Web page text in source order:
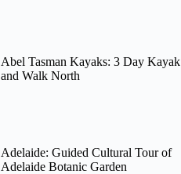
Abel Tasman Kayaks: 3 Day Kayak
and Walk North
Adelaide: Guided Cultural Tour of
Adelaide Botanic Garden